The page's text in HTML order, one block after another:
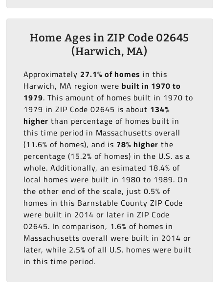
Home Ages in ZIP Code 02645
(Harwich, MA)
Approximately 27.1% of homes in this
Harwich, MA region were built in 1970 to
1979. This amount of homes built in 1970 to
1979 in ZIP Code 02645 is about 134%
higher than percentage of homes built in
this time period in Massachusetts overall
(11.6% of homes), and is 78% higher the
percentage (15.2% of homes) in the U.S. as a
whole. Additionally, an esimated 18.4% of
local homes were built in 1980 to 1989. On
the other end of the scale, just 0.5% of
homes in this Barnstable County ZIP Code
were built in 2014 or later in ZIP Code
02645. In comparison, 1.6% of homes in
Massachusetts overall were built in 2014 or
later, while 2.5% of all U.S. homes were built
in this time period.